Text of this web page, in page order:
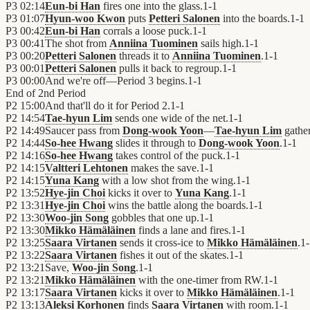
P3 02:14Eun-bi Han fires one into the glass.1-1
P3 01:07Hyun-woo Kwon puts Petteri Salonen into the boards.1-1
P3 00:42Eun-bi Han corrals a loose puck.1-1
P3 00:41The shot from Anniina Tuominen sails high.1-1
P3 00:20Petteri Salonen threads it to Anniina Tuominen.1-1
P3 00:01Petteri Salonen pulls it back to regroup.1-1
P3 00:00And we're off—Period 3 begins.1-1
End of 2nd Period
P2 15:00And that'll do it for Period 2.1-1
P2 14:54Tae-hyun Lim sends one wide of the net.1-1
P2 14:49Saucer pass from Dong-wook Yoon—Tae-hyun Lim
P2 14:44So-hee Hwang slides it through to Dong-wook Yoon.1-1
P2 14:16So-hee Hwang takes control of the puck.1-1
P2 14:15Valtteri Lehtonen makes the save.1-1
P2 14:15Yuna Kang with a low shot from the wing.1-1
P2 13:52Hye-jin Choi kicks it over to Yuna Kang.1-1
P2 13:31Hye-jin Choi wins the battle along the boards.1-1
P2 13:30Woo-jin Song gobbles that one up.1-1
P2 13:30Mikko Hämäläinen finds a lane and fires.1-1
P2 13:25Saara Virtanen sends it cross-ice to Mikko Hämäläinen.1-
P2 13:22Saara Virtanen fishes it out of the skates.1-1
P2 13:21 Save, Woo-jin Song.1-1
P2 13:21Mikko Hämäläinen with the one-timer from RW.1-1
P2 13:17Saara Virtanen kicks it over to Mikko Hämäläinen.1-1
P2 13:13Aleksi Korhonen finds Saara Virtanen with room.1-1